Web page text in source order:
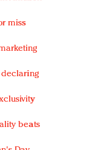
miss
declaring
beats